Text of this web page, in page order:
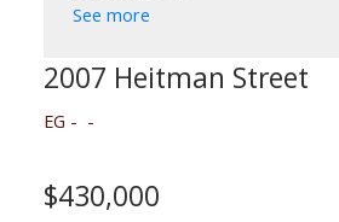
See more
2007 Heitman Street
EG
$430,000